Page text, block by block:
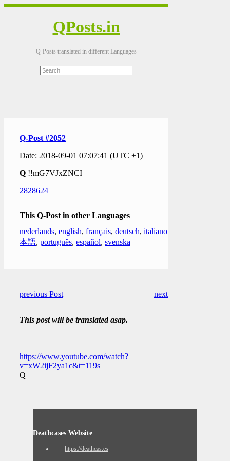
QPosts.in
Q-Posts translated in different Languages
Q-Post #2052
Date: 2018-09-01 07:07:41 (UTC +1)
Q !!mG7VJxZNCI
2828624
This Q-Post in other Languages
nederlands, english, français, deutsch, italiano,
本語, português, español, svenska
previous Post next Post
This post will be translated asap.
https://www.youtube.com/watch?
v=xW2ijF2ya1c&t=119s
Q
Deathcases Website
https://deathcas.es